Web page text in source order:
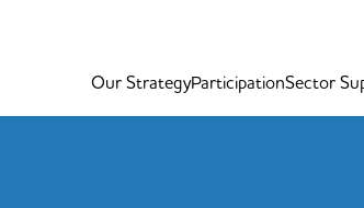
Our StrategyParticipationSector